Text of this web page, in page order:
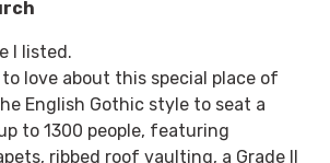
I listed.
love about this special place of
English Gothic style to seat a
to 1300 people, featuring
ribbed roof vaulting, a Grade II